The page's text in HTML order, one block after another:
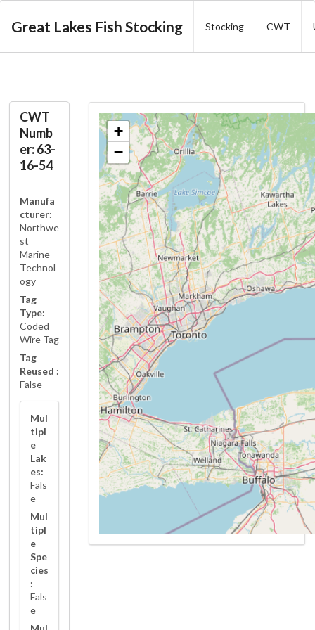
Great Lakes Fish Stocking Stocking CWT
CWT
Numb
er: 63-
16-54
Manufa
cturer:
Northwe
st
Marine
Technol
ogy
Tag
Type:
Coded
Wire Tag
Tag
Reused :
False
Mul
tipl
e
Lak
es:
Fals
e
Mul
tipl
e
Spe
cies
:
Fals
e
+
−